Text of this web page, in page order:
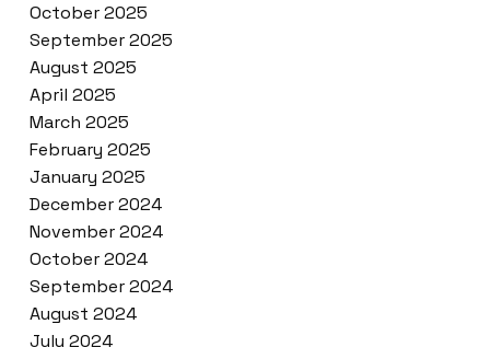
October 2025
September 2025
August 2025
April 2025
March 2025
February 2025
January 2025
December 2024
November 2024
October 2024
September 2024
August 2024
July 2024